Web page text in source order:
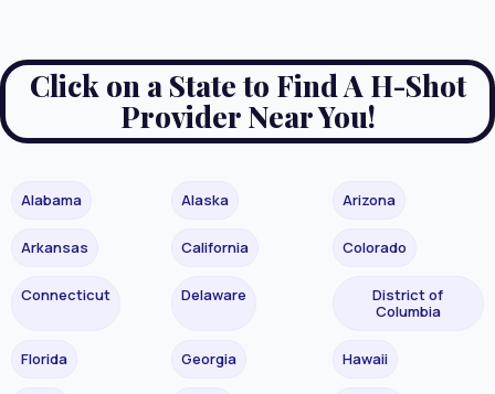
Click on a State to Find A H-Shot
Provider Near You!
Alabama Alaska Arizona
Arkansas California Colorado
Connecticut Delaware
District of
Columbia
Florida Georgia Hawaii